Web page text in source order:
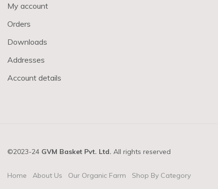
My account
Orders
Downloads
Addresses
Account details
©2023-24 GVM Basket Pvt. Ltd. All rights reserved
Home About Us Our Organic Farm
Shop By Category